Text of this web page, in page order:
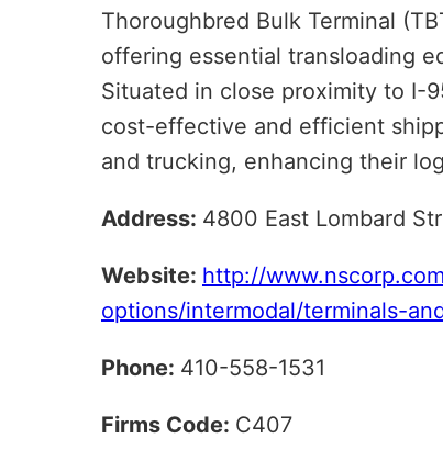
Thoroughbred Bulk Terminal
offering essential transloading
Situated in close proximity to I-
cost-effective and efficient
and trucking, enhancing their
Address: 4800 East Lombard
Website: http://
options/intermodal/terminals-
Phone: 410-558-1531
Firms Code: C407